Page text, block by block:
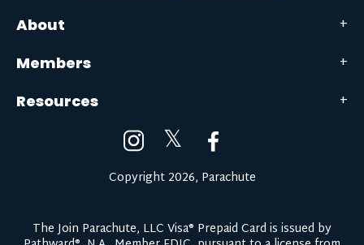
About
Members
Resources
𝕏
Copyright 2026, Parachute
The Join Parachute, LLC Visa® Prepaid Card is issued by